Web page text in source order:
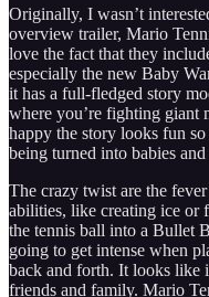
Originally, I wasn’t
overview trailer, Mario
love the fact that they
especially the new Baby
it has a full‑fledged story
where you’re fighting giant
happy the story looks fun
being turned into babies
The crazy twist are the
abilities, like creating ice or
the tennis ball into a Bullet
going to get intense when
back and forth. It looks like
friends and family. Mario